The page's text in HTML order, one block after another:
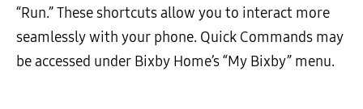
“Run.” These shortcuts allow you to interact more
seamlessly with your phone. Quick Commands may
be accessed under Bixby Home’s “My Bixby” menu.